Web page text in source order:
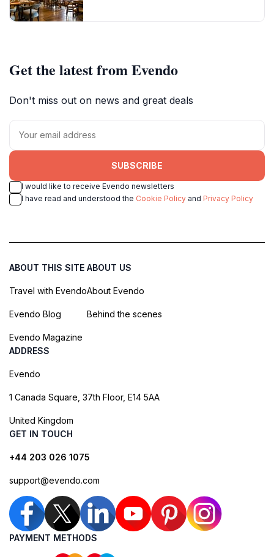
Get the latest from Evendo
Don't miss out on news and great deals
SUBSCRIBE
I would like to receive Evendo newsletters
I have read and understood the Cookie Policy and Privacy Policy
ABOUT THIS SITE
Travel with Evendo
Evendo Blog
Evendo Magazine
ABOUT US
About Evendo
Behind the scenes
ADDRESS
Evendo
1 Canada Square, 37th Floor, E14 5AA
United Kingdom
GET IN TOUCH
+44 203 026 1075
support@evendo.com
PAYMENT METHODS